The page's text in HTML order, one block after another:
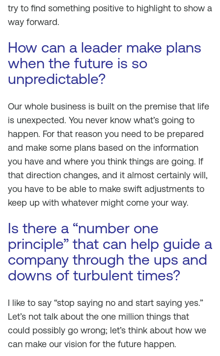
try to find something positive to highlight to show a
way forward.
How can a leader make plans
when the future is so
unpredictable?
Our whole business is built on the premise that life
is unexpected. You never know what’s going to
happen. For that reason you need to be prepared
and make some plans based on the information
you have and where you think things are going. If
that direction changes, and it almost certainly will,
you have to be able to make swift adjustments to
keep up with whatever might come your way.
Is there a “number one
principle” that can help guide a
company through the ups and
downs of turbulent times?
I like to say “stop saying no and start saying yes.”
Let’s not talk about the one million things that
could possibly go wrong; let’s think about how we
can make our vision for the future happen.